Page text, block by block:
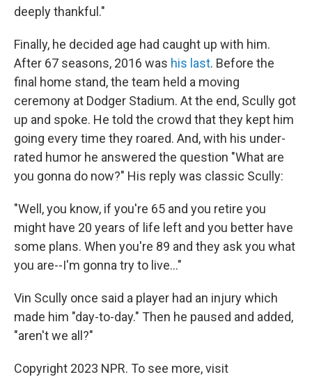
deeply thankful."
Finally, he decided age had caught up with him.
After 67 seasons, 2016 was his last. Before the
final home stand, the team held a moving
ceremony at Dodger Stadium. At the end, Scully got
up and spoke. He told the crowd that they kept him
going every time they roared. And, with his under-
rated humor he answered the question "What are
you gonna do now?" His reply was classic Scully:
"Well, you know, if you're 65 and you retire you
might have 20 years of life left and you better have
some plans. When you're 89 and they ask you what
you are--I'm gonna try to live..."
Vin Scully once said a player had an injury which
made him "day-to-day." Then he paused and added,
"aren't we all?"
Copyright 2023 NPR. To see more, visit